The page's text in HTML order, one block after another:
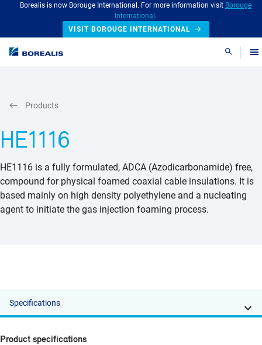
Borealis is now Borouge International. For more information visit Borouge
International .
VISIT BOROUGE INTERNATIONAL
Search
HE1116
HE1116 is a fully formulated, ADCA (Azodicarbonamide) free,
compound for physical foamed coaxial cable insulations. It is
based mainly on high density polyethylene and a nucleating
agent to initiate the gas injection foaming process.
Products
Specifications
Product specifications